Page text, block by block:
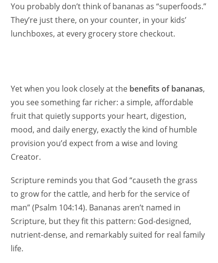
You probably don’t think of bananas as “superfoods.”
They’re just there, on your counter, in your kids’
lunchboxes, at every grocery store checkout.
Yet when you look closely at the benefits of bananas,
you see something far richer: a simple, affordable
fruit that quietly supports your heart, digestion,
mood, and daily energy, exactly the kind of humble
provision you’d expect from a wise and loving
Creator.
Scripture reminds you that God “causeth the grass
to grow for the cattle, and herb for the service of
man” (Psalm 104:14). Bananas aren’t named in
Scripture, but they fit this pattern: God-designed,
nutrient-dense, and remarkably suited for real family
life.